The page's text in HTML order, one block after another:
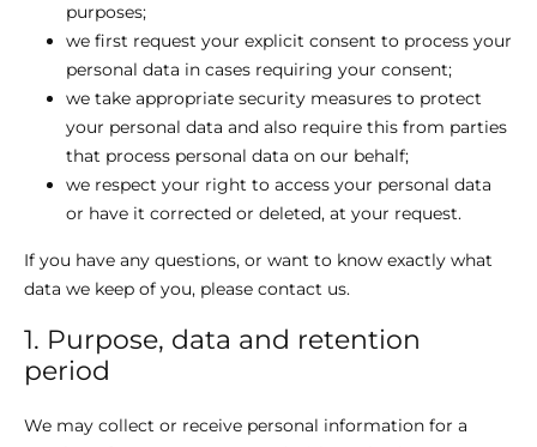
purposes;
we first request your explicit consent to process your
personal data in cases requiring your consent;
we take appropriate security measures to protect
your personal data and also require this from parties
that process personal data on our behalf;
we respect your right to access your personal data
or have it corrected or deleted, at your request.
If you have any questions, or want to know exactly what
data we keep of you, please contact us.
1. Purpose, data and retention
period
We may collect or receive personal information for a